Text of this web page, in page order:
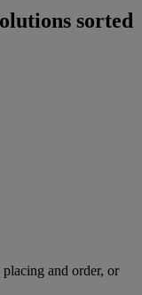
sorted
and order, or